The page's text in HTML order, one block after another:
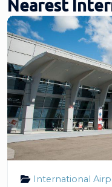
Nearest
International